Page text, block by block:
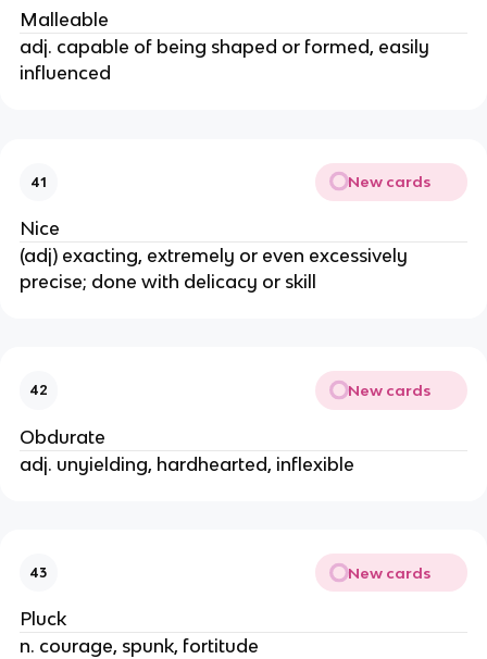
Malleable
adj. capable of being shaped or formed, easily
influenced
41 New cards
Nice
(adj) exacting, extremely or even excessively
precise; done with delicacy or skill
42 New cards
Obdurate
adj. unyielding, hardhearted, inflexible
43 New cards
Pluck
n. courage, spunk, fortitude